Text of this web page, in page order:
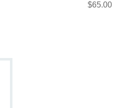
$65.00